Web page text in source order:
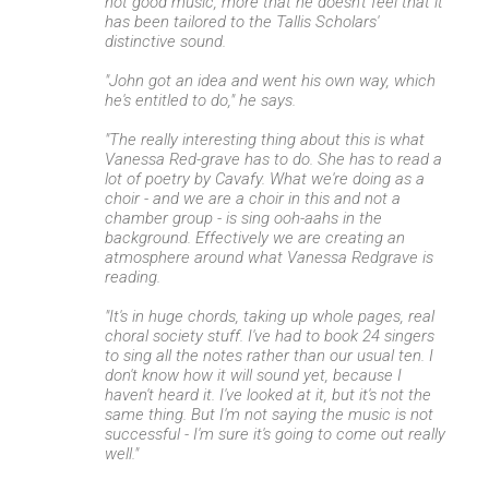
has been tailored to the Tallis Scholars'
distinctive sound.
"John got an idea and went his own way, which
he's entitled to do," he says.
"The really interesting thing about this is what
Vanessa Red-grave has to do. She has to read a
lot of poetry by Cavafy. What we're doing as a
choir - and we are a choir in this and not a
chamber group - is sing ooh-aahs in the
background. Effectively we are creating an
atmosphere around what Vanessa Redgrave is
reading.
"It's in huge chords, taking up whole pages, real
choral society stuff. I've had to book 24 singers
to sing all the notes rather than our usual ten. I
don't know how it will sound yet, because I
haven't heard it. I've looked at it, but it's not the
same thing. But I'm not saying the music is not
successful - I'm sure it's going to come out really
well."